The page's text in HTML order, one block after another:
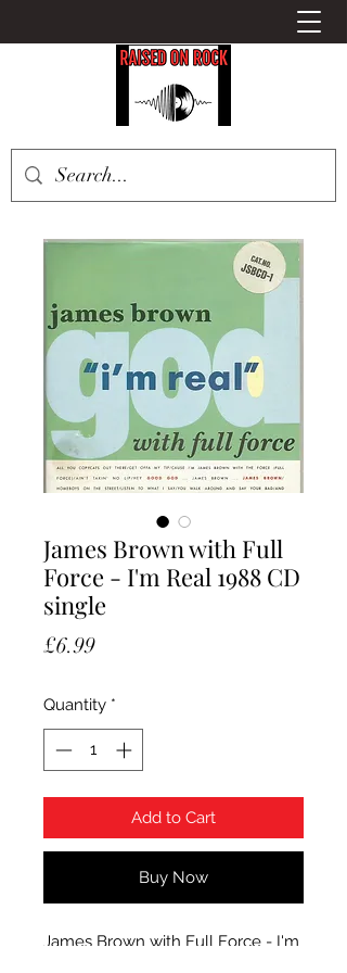
James Brown with Full
Force - I'm Real 1988 CD
single
£6.99Price
Quantity *
Add to Cart
Buy Now
James Brown with Full Force - I'm